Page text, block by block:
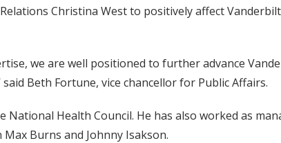
Christina West to positively affect
we are well positioned to further advance
Beth Fortune, vice chancellor for Public Affairs.
Health Council. He has also worked as
Burns and Johnny Isakson.